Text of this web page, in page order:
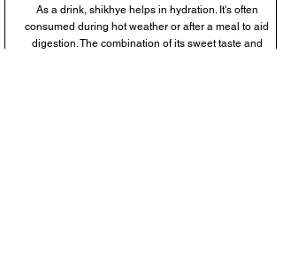
As a drink, shikhye helps in hydration. It's often
consumed during hot weather or after a meal to aid
digestion. The combination of its sweet taste and